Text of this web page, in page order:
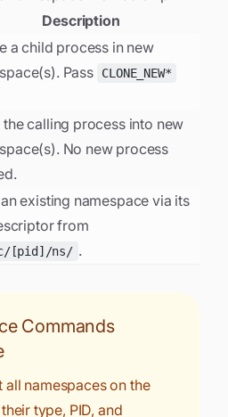
Description
a child process in new
Pass
CLONE_NEW*
the calling process into new
No new process
existing namespace via its
from
[pid]/ns/ .
Commands
namespaces on the
type, PID, and